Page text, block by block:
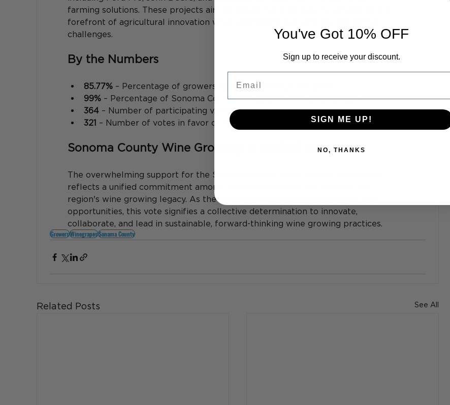
farming solutions. These projects aim to ensure Sonoma County remains at the
forefront of agricultural innovation while addressing evolving environmental
challenges.
By the Numbers
85.77% – Percentage of growers voting to continue the SCWC
99% – Percentage of Sonoma County vineyards certified sustainable
364 – Number of participating voters in the referendum
321 – Number of votes in favor of the Commission's continuation
Sonoma County Wine Growing: A Unified Vision
The overwhelming support for the Sonoma County Wine Grape Commission
reflects a unified commitment among growers to sustain and enhance the
region's wine growing legacy. As the industry faces evolving challenges and
opportunities, this vote signifies a collective determination to innovate,
collaborate, and lead in sustainable, forward-thinking wine growing practices.
GrowersWinegrapesSonama County
Related Posts See All
You've Got 10% OFF
Sign up to receive your discount.
SIGN ME UP!
NO, THANKS